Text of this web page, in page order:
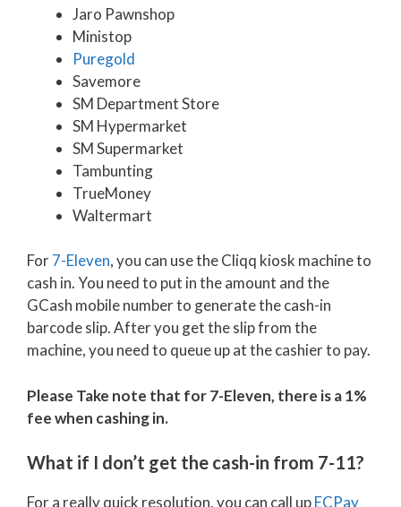
Jaro Pawnshop
Ministop
Puregold
Savemore
SM Department Store
SM Hypermarket
SM Supermarket
Tambunting
TrueMoney
Waltermart
For7-Eleven, you can use the Cliqq kiosk machine to
cash in. You need to put in the amount and the
GCash mobile number to generate the cash-in
barcode slip. After you get the slip from the
machine, you need to queue up at the cashier to pay.
Please Take note that for 7-Eleven, there is a 1%
fee when cashing in.
What if I don’t get the cash-in from 7-11?
For a really quick resolution, you can call upECPay